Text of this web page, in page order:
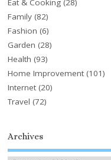
Eat & Cooking (28)
Family (82)
Fashion (6)
Garden (28)
Health (93)
Home Improvement (101)
Internet (20)
Travel (72)
Archives